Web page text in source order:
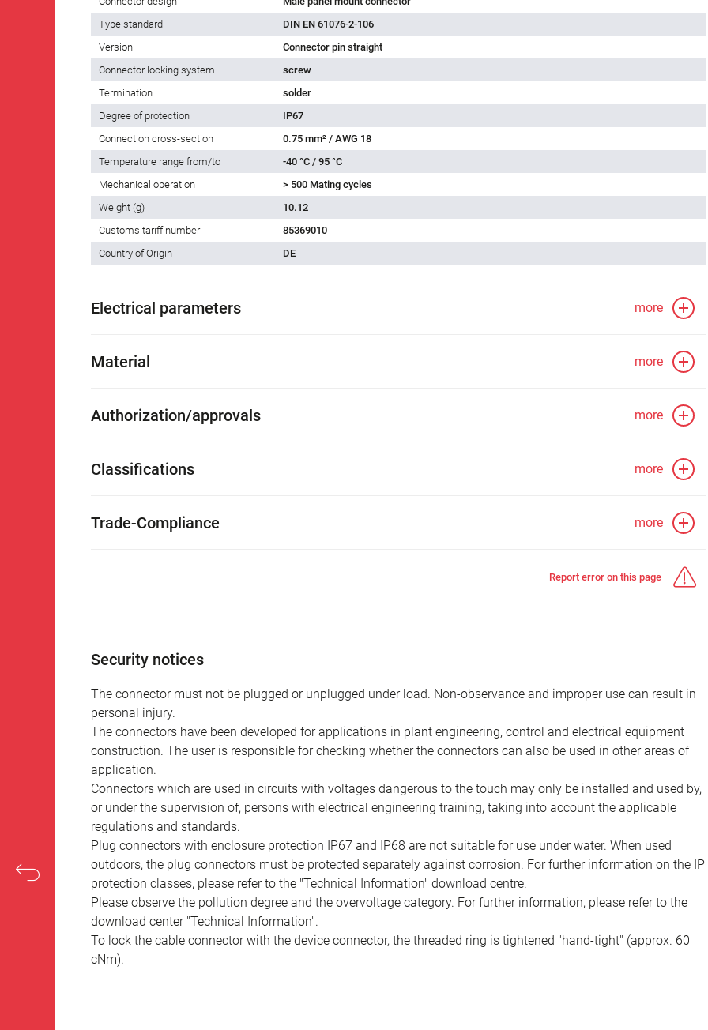
Type standard
DIN EN 61076-2-106
Version
Connector pin straight
Connector locking system
screw
Termination
solder
Degree of protection
IP67
Connection cross-section
0.75 mm² / AWG 18
Temperature range from/to
-40 °C / 95 °C
Mechanical operation
> 500 Mating cycles
Weight (g)
10.12
Customs tariff number
85369010
Country of Origin
DE
Electrical parameters more
Material more
Authorization/approvals more
Classifications more
Trade-Compliance more
Report error on this page
Security notices
The connector must not be plugged or unplugged under load. Non-observance and improper use can result in
personal injury.
The connectors have been developed for applications in plant engineering, control and electrical equipment
construction. The user is responsible for checking whether the connectors can also be used in other areas of
application.
Connectors which are used in circuits with voltages dangerous to the touch may only be installed and used by,
or under the supervision of, persons with electrical engineering training, taking into account the applicable
regulations and standards.
Plug connectors with enclosure protection IP67 and IP68 are not suitable for use under water. When used
outdoors, the plug connectors must be protected separately against corrosion. For further information on the IP
protection classes, please refer to the "Technical Information" download centre.
Please observe the pollution degree and the overvoltage category. For further information, please refer to the
download center "Technical Information".
To lock the cable connector with the device connector, the threaded ring is tightened "hand-tight" (approx. 60
cNm).